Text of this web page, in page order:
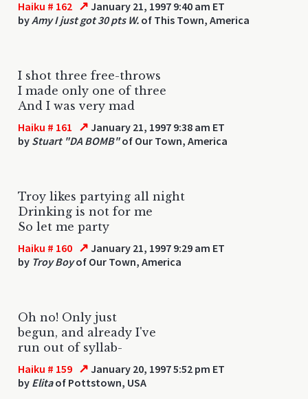
Haiku # 162 ↗ January 21, 1997 9:40 am ET
byAmy I just got 30 pts W. of This Town, America
I shot three free-throws
I made only one of three
And I was very mad
Haiku # 161 ↗ January 21, 1997 9:38 am ET
by Stuart "DA BOMB"of Our Town, America
Troy likes partying all night
Drinking is not for me
So let me party
Haiku # 160 ↗ January 21, 1997 9:29 am ET
by Troy Boyof Our Town, America
Oh no! Only just
begun, and already I've
run out of syllab-
Haiku # 159 ↗ January 20, 1997 5:52 pm ET
by Elitaof Pottstown, USA